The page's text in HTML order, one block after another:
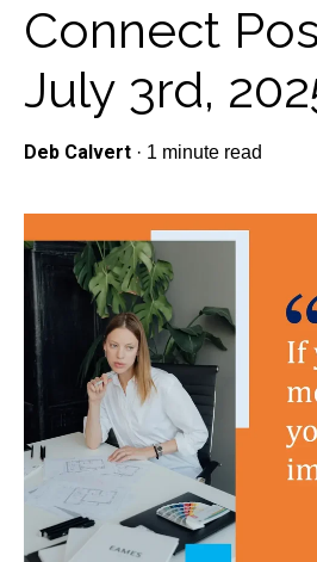
Connect
July 3rd,
Deb Calvert · 1 minute read